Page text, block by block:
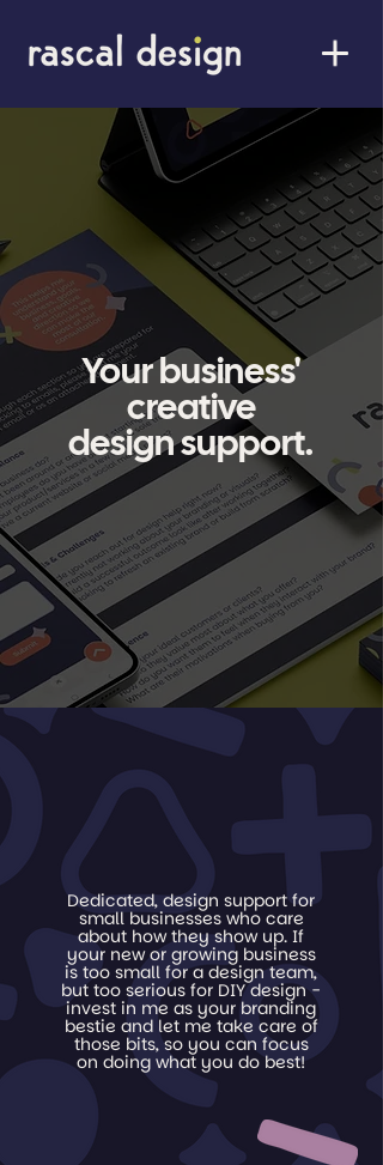
Your business'
creative
design support.
Dedicated, design support for
small businesses who care
about how they show up. If
your new or growing business
is too small for a design team,
but too serious for DIY design -
invest in me as your branding
bestie and let me take care of
those bits, so you can focus
on doing what you do best!